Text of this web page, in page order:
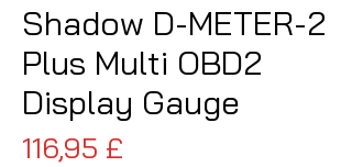
Shadow D-METER-2
Plus Multi OBD2
Display Gauge
116,95 £